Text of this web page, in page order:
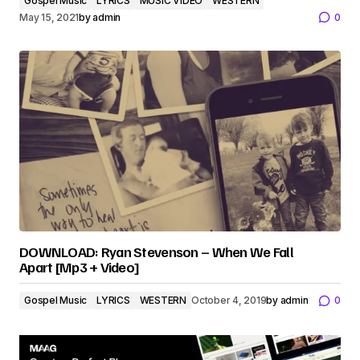
May 15, 2021byadmin 0
DOWNLOAD: Ryan Stevenson – When We Fall
Apart [Mp3 + Video]
Gospel Music LYRICS WESTERN October 4, 2019by admin 0